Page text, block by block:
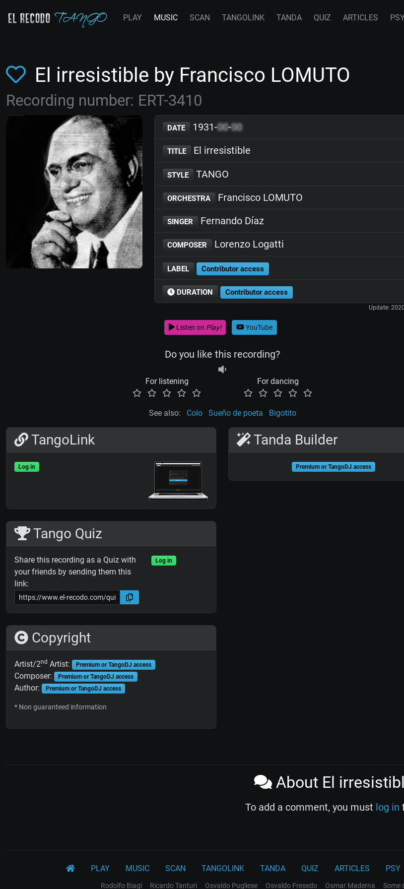
PLAY MUSIC SCAN TANGOLINK TANDA QUIZ ARTICLES
El irresistible by Francisco LOMUTO
Recording number: ERT-3410
DATE 1931-00-00
TITLE El irresistible
STYLE TANGO
ORCHESTRA Francisco LOMUTO
SINGER Fernando Díaz
COMPOSER Lorenzo Logatti
LABEL Contributor access
DURATION Contributor access
Update:
Listen on Play! YouTube
Do you like this recording?
For listening For dancing
See also: Colo Sueño de poeta Bigotito
TangoLink
Log in
Tango Quiz
Share this recording as a Quiz with
your friends by sending them this
link:
Log in
Tanda Builder
Premium or TangoDJ access
Copyright
Artist/2nd Artist: Premium or TangoDJ access
Composer: Premium or TangoDJ access
Author: Premium or TangoDJ access
* Non guaranteed information
About El
To add a comment, you must log in
PLAY MUSIC SCAN TANGOLINK TANDA QUIZ ARTICLES PSY
Rodolfo Biagi Ricardo Tanturi Osvaldo Pugliese Osvaldo Fresedo Osmar Maderna Some